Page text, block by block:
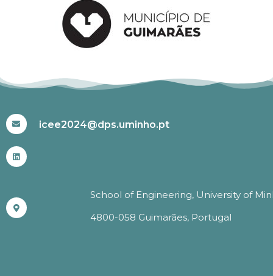
icee2024@dps.uminho.pt
School of Engineering, University of
4800-058 Guimarães, Portugal